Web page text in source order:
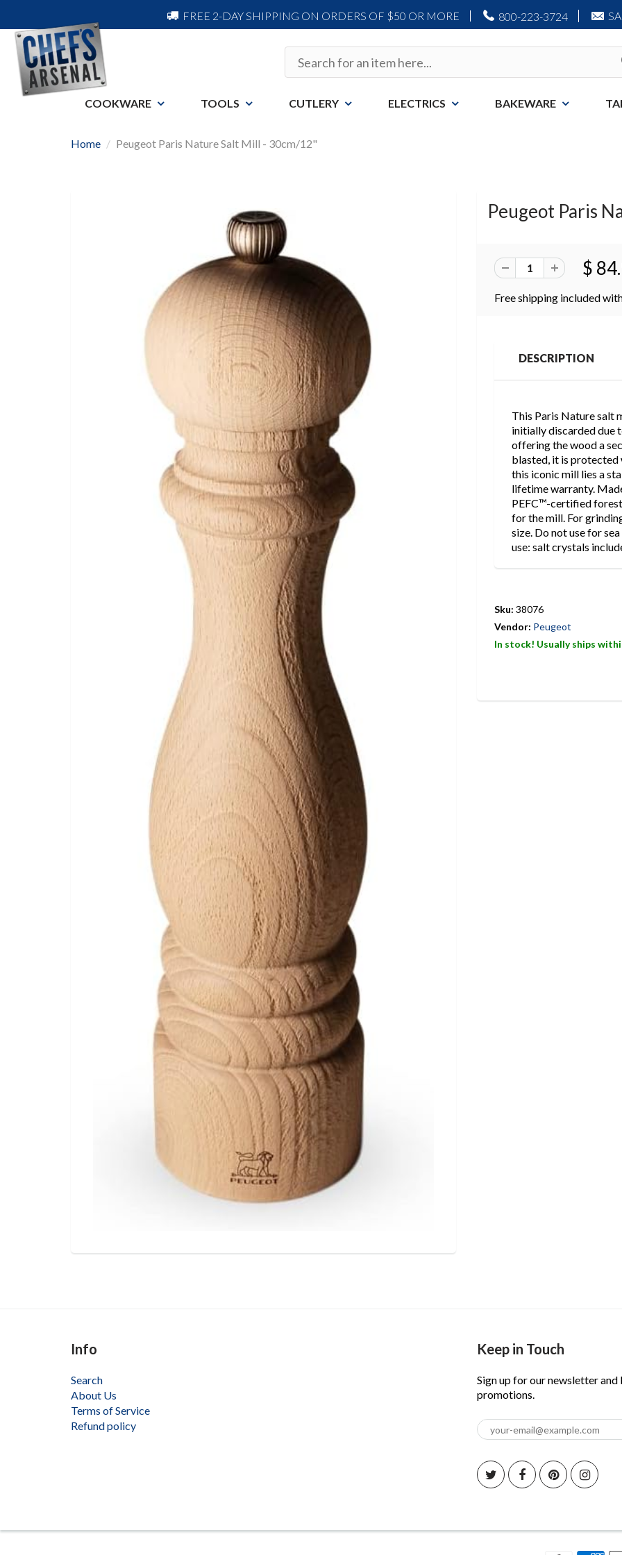
FREE 2-DAY SHIPPING ON ORDERS OF $50 OR MORE 800-223-3724
COOKWARE TOOLS CUTLERY ELECTRICS BAKEWARE
Home Peugeot Paris Nature Salt Mill - 30cm/12"
Peugeot Paris
$
Free shipping included
DESCRIPTION
This Paris Nature salt
initially discarded due
offering the wood a
blasted, it is protected
this iconic mill lies a
lifetime warranty.
PEFC™-certified
for the mill. For
size. Do not use for
use: salt crystals
Sku: 38076
Vendor: Peugeot
In stock! Usually ships
Info
Search
About Us
Terms of Service
Refund policy
Keep in Touch
Sign up for our newsletter
promotions.